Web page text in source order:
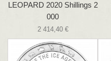
LEOPARD 2020 Shillings 2
000
2 414,40 €